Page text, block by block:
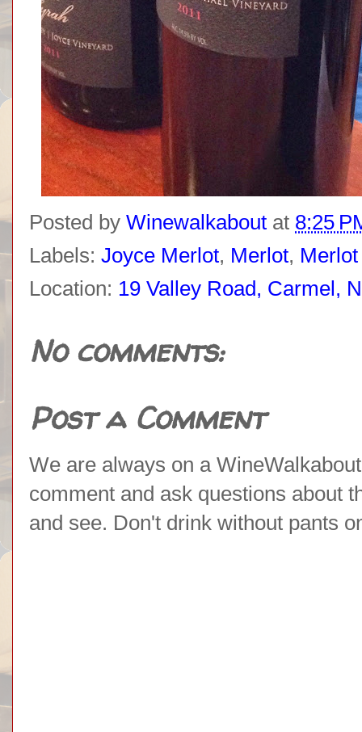
Posted by Winewalkabout at 8:25
Labels: Joyce Merlot, Merlot,
Location: 19 Valley Road, Carmel,
No comments:
Post a Comment
We are always on a
comment and ask questions about
and see. Don't drink without pants